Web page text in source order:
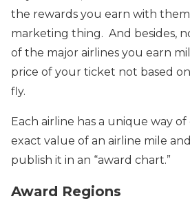
the rewards you earn with them
marketing thing. And besides,
of the major airlines you earn
price of your ticket not based
fly.
Each airline has a unique way
exact value of an airline mile
publish it in an “award chart.”
Award Regions